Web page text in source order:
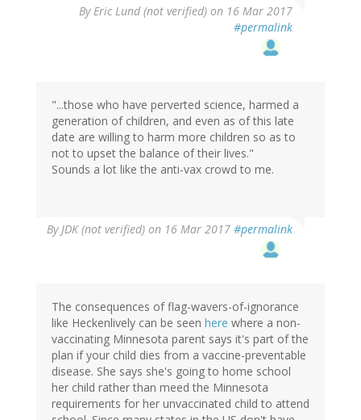
ByEric Lund (not verified) on 16 Mar 2017
#permalink
"...those who have perverted science, harmed a
generation of children, and even as of this late
date are willing to harm more children so as to
not to upset the balance of their lives."
Sounds a lot like the anti-vax crowd to me.
ByJDK (not verified) on 16 Mar 2017 #permalink
The consequences of flag-wavers-of-ignorance
like Heckenlively can be seen here where a non-
vaccinating Minnesota parent says it's part of the
plan if your child dies from a vaccine-preventable
disease. She says she's going to home school
her child rather than meed the Minnesota
requirements for her unvaccinated child to attend